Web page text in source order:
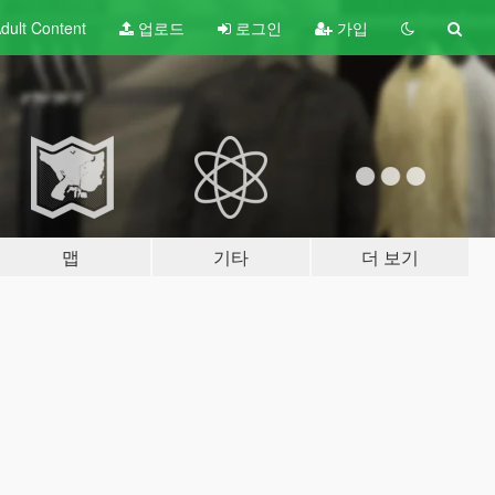
Content 업로드 로그인 가입
맵 기타 더 보기